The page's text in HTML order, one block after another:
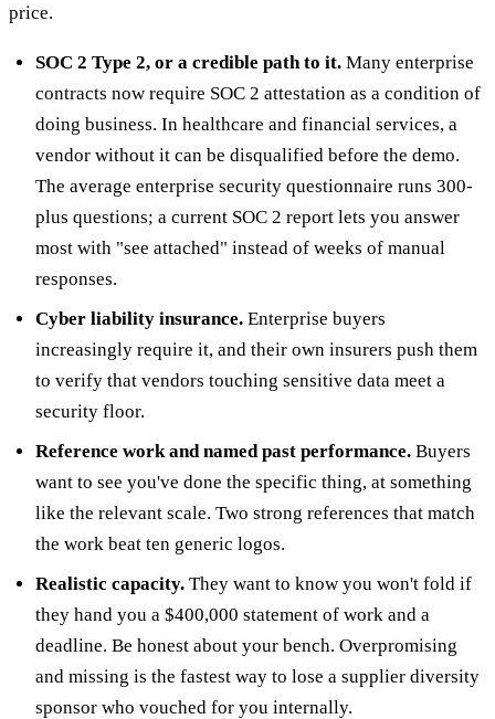
price.
SOC 2 Type 2, or a credible path to it. Many enterprise
contracts now require SOC 2 attestation as a condition of
doing business. In healthcare and financial services, a
vendor without it can be disqualified before the demo.
The average enterprise security questionnaire runs 300-
plus questions; a current SOC 2 report lets you answer
most with "see attached" instead of weeks of manual
responses.
Cyber liability insurance. Enterprise buyers
increasingly require it, and their own insurers push them
to verify that vendors touching sensitive data meet a
security floor.
Reference work and named past performance. Buyers
want to see you've done the specific thing, at something
like the relevant scale. Two strong references that match
the work beat ten generic logos.
Realistic capacity. They want to know you won't fold if
they hand you a $400,000 statement of work and a
deadline. Be honest about your bench. Overpromising
and missing is the fastest way to lose a supplier diversity
sponsor who vouched for you internally.